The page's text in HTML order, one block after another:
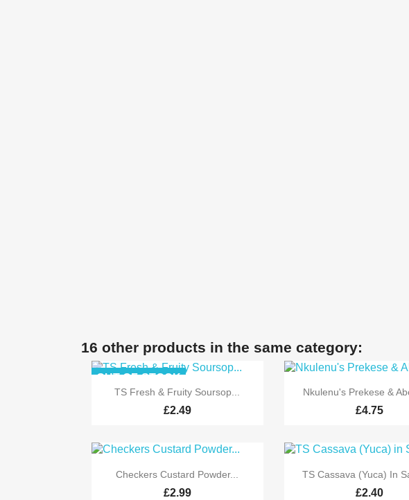
16 other products in the same category:
 Quick view
TS Fresh & Fruity Soursop...
£2.49
OUT-OF-STOCK
 Quick view
Nkulenu's Prekese &
£4.75
 Quick view
Checkers Custard Powder...
£2.99
 Quick view
TS Cassava (Yuca) In
£2.40